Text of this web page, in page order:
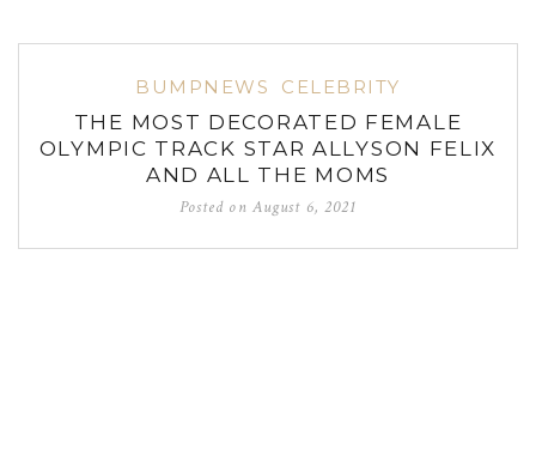
BUMPNEWS CELEBRITY
THE MOST DECORATED FEMALE
OLYMPIC TRACK STAR ALLYSON FELIX
AND ALL THE MOMS
Posted on August 6, 2021